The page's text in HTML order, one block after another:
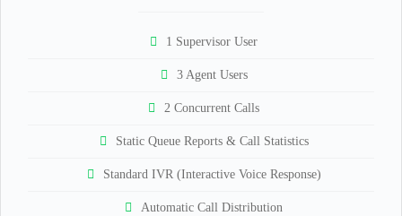
1 Supervisor User
3 Agent Users
2 Concurrent Calls
Static Queue Reports & Call Statistics
Standard IVR (Interactive Voice Response)
Automatic Call Distribution